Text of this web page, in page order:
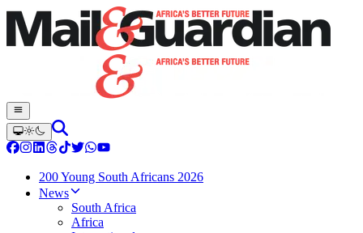
200 Young South Africans 2026
News
South Africa
Africa